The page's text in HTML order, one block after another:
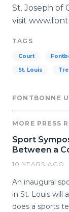
St. Joseph of
visit
TAGS
Court
St. Louis
FONTBONNE
MORE PRESS
Sport
Between a
10 YEARS AGO
An inaugural
in St. Louis will
does a sports